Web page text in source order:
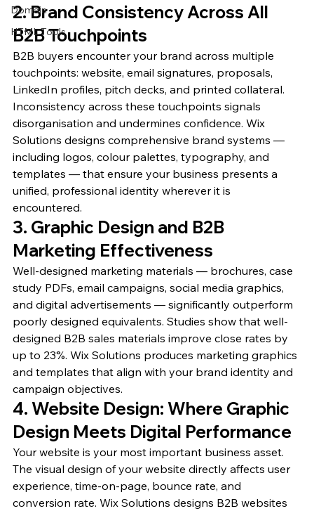
Domain
HTML Tools
2. Brand Consistency Across All
B2B Touchpoints
B2B buyers encounter your brand across multiple
touchpoints: website, email signatures, proposals,
LinkedIn profiles, pitch decks, and printed collateral.
Inconsistency across these touchpoints signals
disorganisation and undermines confidence. Wix
Solutions designs comprehensive brand systems —
including logos, colour palettes, typography, and
templates — that ensure your business presents a
unified, professional identity wherever it is
encountered.
3. Graphic Design and B2B
Marketing Effectiveness
Well-designed marketing materials — brochures, case
study PDFs, email campaigns, social media graphics,
and digital advertisements — significantly outperform
poorly designed equivalents. Studies show that well-
designed B2B sales materials improve close rates by
up to 23%. Wix Solutions produces marketing graphics
and templates that align with your brand identity and
campaign objectives.
4. Website Design: Where Graphic
Design Meets Digital Performance
Your website is your most important business asset.
The visual design of your website directly affects user
experience, time-on-page, bounce rate, and
conversion rate. Wix Solutions designs B2B websites